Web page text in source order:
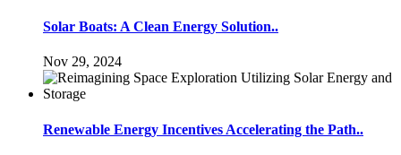
Solar Boats: A Clean Energy Solution..
Nov 29, 2024
Renewable Energy Incentives Accelerating the Path..